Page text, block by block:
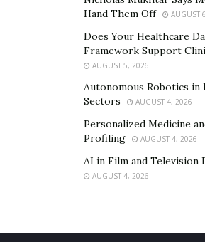
Hand Them Off
AUGUST
Does Your Healthcare
Framework Support
AUGUST 5, 2026
Autonomous Robotics in
Sectors
AUGUST 4, 2026
Personalized Medicine
Profiling
AUGUST 4, 2026
AI in Film and Television
AUGUST 4, 2026